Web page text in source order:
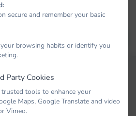
secure and remember your basic
browsing habits or identify you
Party Cookies
tools to enhance your
Maps, Google Translate and video
Vimeo.